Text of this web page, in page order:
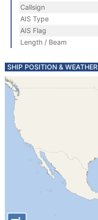
Callsign
AIS Type
AIS Flag
Length / Beam
SHIP POSITION & WEATHER